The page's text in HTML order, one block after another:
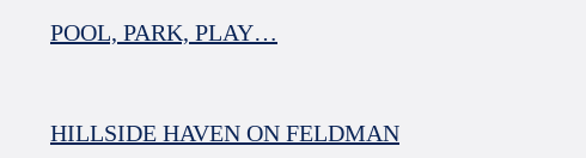
POOL, PARK, PLAY…
HILLSIDE HAVEN ON FELDMAN